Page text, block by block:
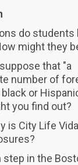
do students
might they
that "a
number of
or
you find out?
is City Life
step in the